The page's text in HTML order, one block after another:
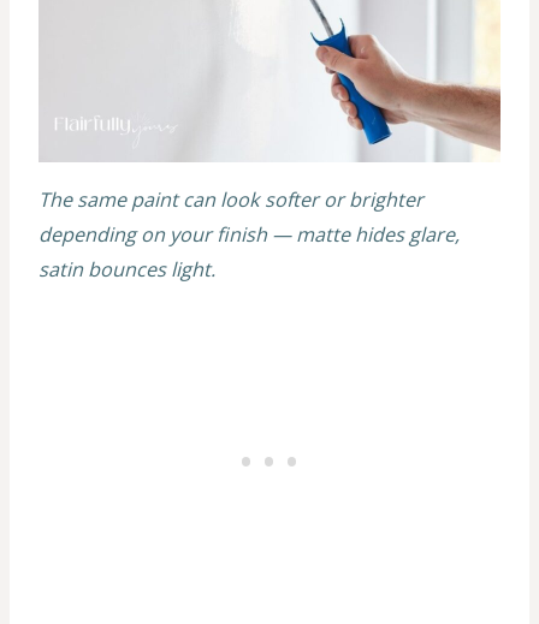
The same paint can look softer or brighter
depending on your finish — matte hides glare,
satin bounces light.